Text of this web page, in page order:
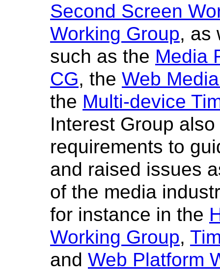
Second Screen
Working Group, as
such as the Media
CG, the Web
the Multi-device
Interest Group
requirements to
and raised issues
of the media
for instance in the
Working Group,
and Web Platform